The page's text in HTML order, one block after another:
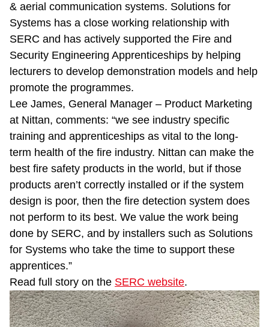
& aerial communication systems. Solutions for
Systems has a close working relationship with
SERC and has actively supported the Fire and
Security Engineering Apprenticeships by helping
lecturers to develop demonstration models and help
promote the programmes.
Lee James, General Manager – Product Marketing
at Nittan, comments: “we see industry specific
training and apprenticeships as vital to the long-
term health of the fire industry. Nittan can make the
best fire safety products in the world, but if those
products aren’t correctly installed or if the system
design is poor, then the fire detection system does
not perform to its best. We value the work being
done by SERC, and by installers such as Solutions
for Systems who take the time to support these
apprentices.”
Read full story on the SERC website.